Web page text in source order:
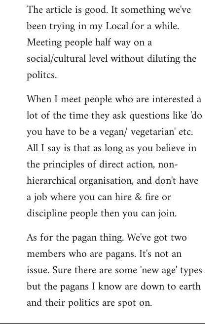
to
Welcome
libcom.org
The article is good. It something we've
been trying in my Local for a while.
Meeting people half way on a
social/cultural level without diluting the
politcs.
When I meet people who are interested a
lot of the time they ask questions like 'do
you have to be a vegan/ vegetarian' etc.
All I say is that as long as you believe in
the principles of direct action, non-
hierarchical organisation, and don't have
a job where you can hire & fire or
discipline people then you can join.
As for the pagan thing. We've got two
members who are pagans. It's not an
issue. Sure there are some 'new age' types
but the pagans I know are down to earth
and their politics are spot on.